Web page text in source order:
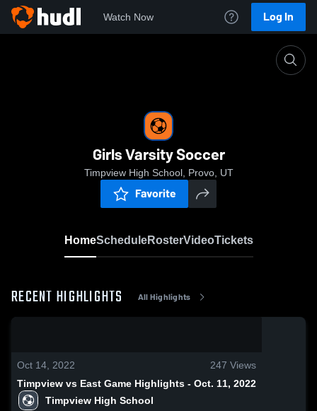
Watch Now Log In
Girls Varsity Soccer
Timpview High School, Provo, UT
Favorite
HomeScheduleRosterVideoTickets
RECENT HIGHLIGHTS All Highlights
Oct 14, 2022 247 Views
Timpview vs East Game Highlights - Oct. 11, 2022
Timpview High School